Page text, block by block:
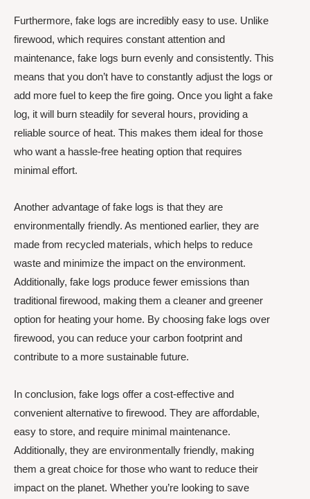
Furthermore, fake logs are incredibly easy to use. Unlike
firewood, which requires constant attention and
maintenance, fake logs burn evenly and consistently. This
means that you don’t have to constantly adjust the logs or
add more fuel to keep the fire going. Once you light a fake
log, it will burn steadily for several hours, providing a
reliable source of heat. This makes them ideal for those
who want a hassle-free heating option that requires
minimal effort.
Another advantage of fake logs is that they are
environmentally friendly. As mentioned earlier, they are
made from recycled materials, which helps to reduce
waste and minimize the impact on the environment.
Additionally, fake logs produce fewer emissions than
traditional firewood, making them a cleaner and greener
option for heating your home. By choosing fake logs over
firewood, you can reduce your carbon footprint and
contribute to a more sustainable future.
In conclusion, fake logs offer a cost-effective and
convenient alternative to firewood. They are affordable,
easy to store, and require minimal maintenance.
Additionally, they are environmentally friendly, making
them a great choice for those who want to reduce their
impact on the planet. Whether you’re looking to save